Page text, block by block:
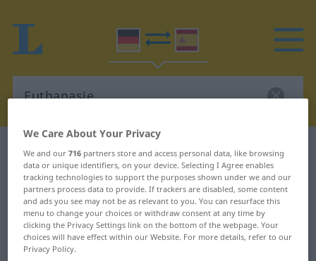
German-Spanish dictionary Euthanasie
German-Spanish translation for
"Euthanasie"
"Euthanasie" Spanish translation
We Care About Your Privacy
We and our716 partners store and access personal data, like browsing
data or unique identifiers, on your device. Selecting I Agree enables
tracking technologies to support the purposes shown under we and our
partners process data to provide. If trackers are disabled, some content
and ads you see may not be as relevant to you. You can resurface this
menu to change your choices or withdraw consent at any time by
clicking the Privacy Settings link on the bottom of the webpage. Your
choices will have effect within our Website. For more details, refer to our
Privacy Policy.